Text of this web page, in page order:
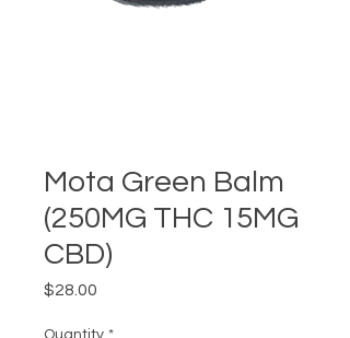
Mota Green Balm
(250MG THC 15MG
CBD)
$28.00